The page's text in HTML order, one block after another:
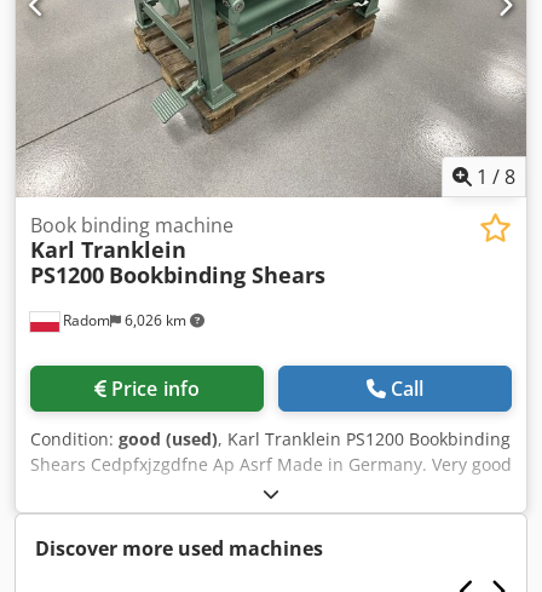
1 /8
Radom 6,026 km
Book binding machine
Karl Tranklein
PS1200 Bookbinding Shears
Price info Call
Condition: good (used), Karl Tranklein PS1200 Bookbinding
Shears Cedpfxjzgdfne Ap Asrf Made in Germany. Very good
condition. Cutting length approx. 1200 mm Ideal for
bookbinding board, corrugated cardboard, leather, and
canvas. Front cutting stop with millimeter scale. Two
Discover more used machines